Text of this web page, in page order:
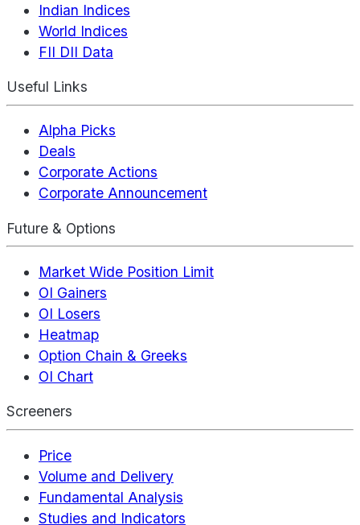
Indian Indices
World Indices
FII DII Data
Useful Links
Alpha Picks
Deals
Corporate Actions
Corporate Announcement
Future & Options
Market Wide Position Limit
OI Gainers
OI Losers
Heatmap
Option Chain & Greeks
OI Chart
Screeners
Price
Volume and Delivery
Fundamental Analysis
Studies and Indicators